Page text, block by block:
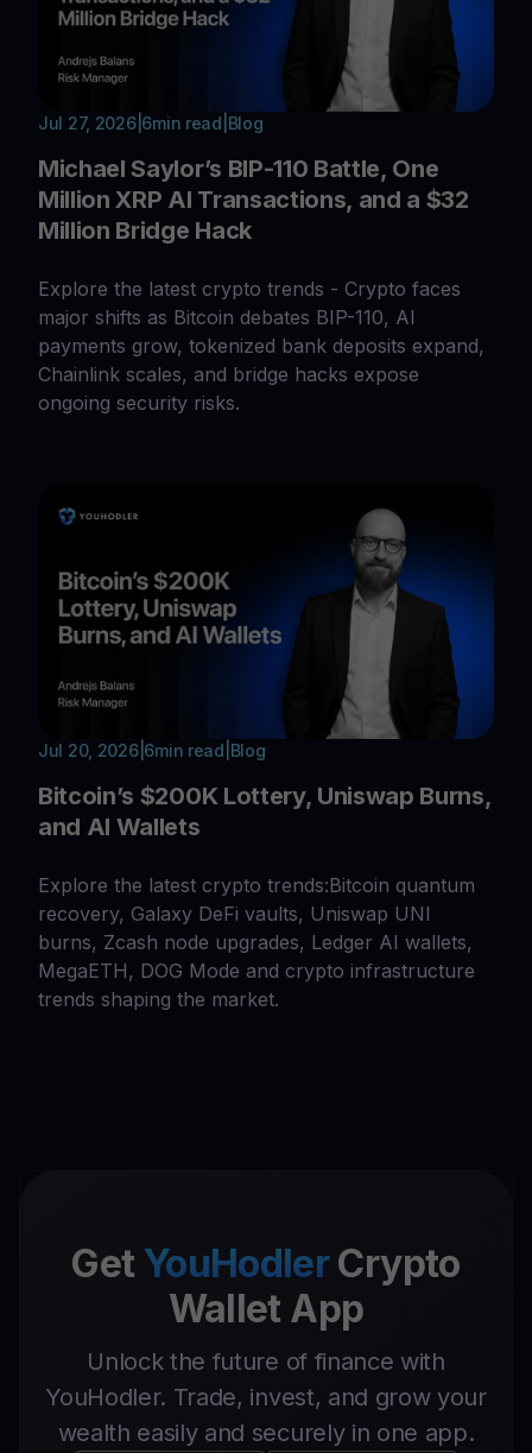
Jul 27, 2026| 6min read Blog
Michael Saylor’s BIP-110 Battle, One
Million XRP AI Transactions, and a $32
Million Bridge Hack
Explore the latest crypto trends - Crypto faces
major shifts as Bitcoin debates BIP-110, AI
payments grow, tokenized bank deposits expand,
Chainlink scales, and bridge hacks expose
ongoing security risks.
Jul 20, 2026| 6min read Blog
Bitcoin’s $200K Lottery, Uniswap Burns,
and AI Wallets
Explore the latest crypto trends:Bitcoin quantum
recovery, Galaxy DeFi vaults, Uniswap UNI
burns, Zcash node upgrades, Ledger AI wallets,
MegaETH, DOG Mode and crypto infrastructure
trends shaping the market.
Get YouHodlerCrypto
Wallet App
Unlock the future of finance with
YouHodler. Trade, invest, and grow your
wealth easily and securely in one app.